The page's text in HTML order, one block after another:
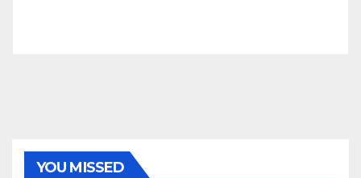
YOU MISSED